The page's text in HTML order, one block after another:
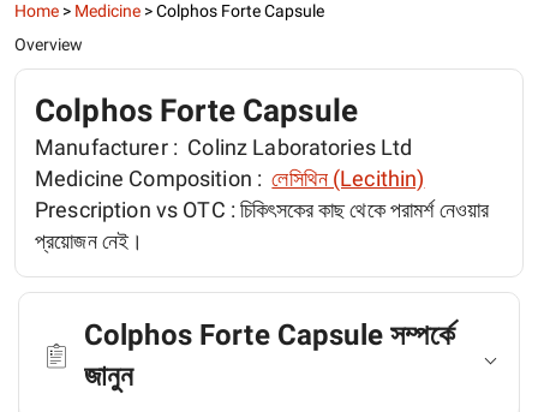
Home > Medicine >Colphos Forte Capsule
Overview
Colphos Forte Capsule
Manufacturer : Colinz Laboratories Ltd
Medicine Composition : লেসিথিন (Lecithin)
Prescription vs OTC :চিকিৎসকের কাছ থেকে পরামর্শ নেওয়ার
প্রয়োজন নেই।
Colphos Forte Capsule সম্পর্কে
জানুন